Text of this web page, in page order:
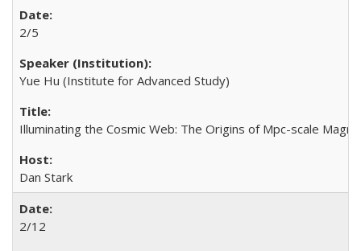
2/5
Yue Hu (Institute for Advanced Study)
Illuminating the Cosmic Web: The Origins of Mpc-scale
Dan Stark
2/12